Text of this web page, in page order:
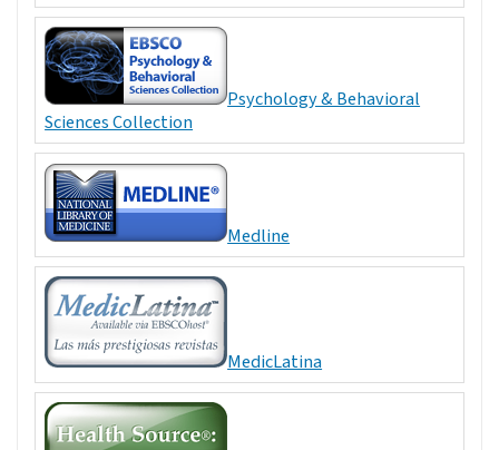
Psychology & Behavioral
Sciences Collection
Medline
MedicLatina